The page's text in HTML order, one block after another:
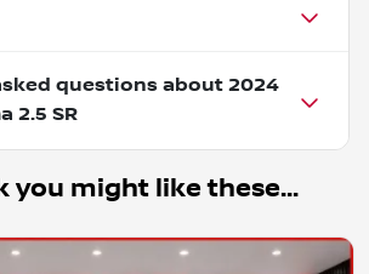
questions about 2024
2.5 SR
you might like these...